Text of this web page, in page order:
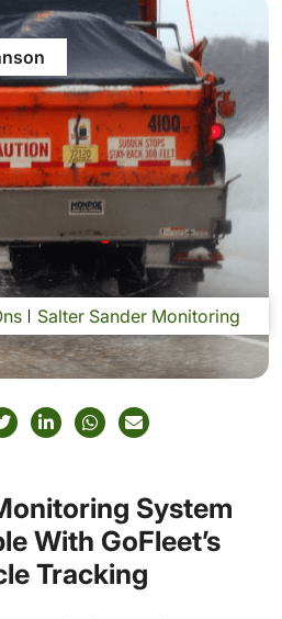
Salter Sander Monitoring
System
With GoFleet’s
Tracking